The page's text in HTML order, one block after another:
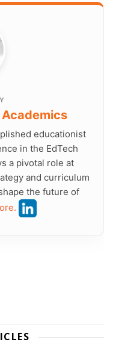
educationist
in the EdTech
a pivotal role at
and curriculum
the future of